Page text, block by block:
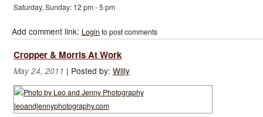
Saturday, Sunday: 12 pm - 5 pm
Add comment link: Login to post comments
Cropper & Morris At Work
May 24, 2011 | Posted by: Willy